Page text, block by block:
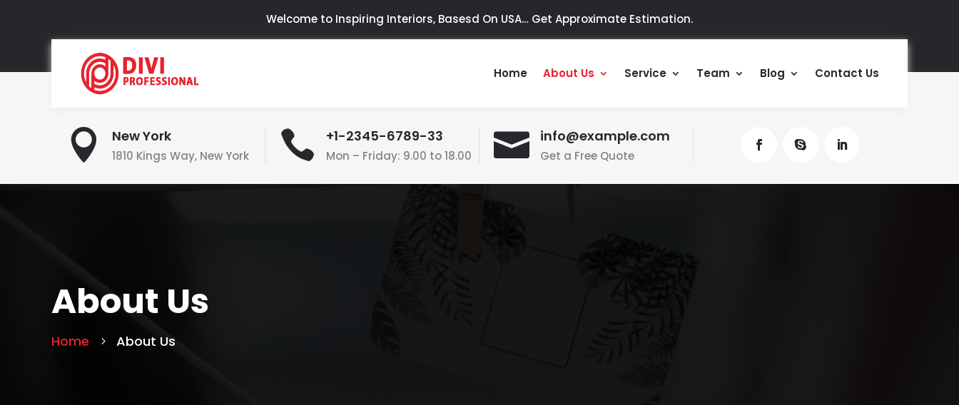
Welcome to Inspiring Interiors, Basesd On USA… Get Approximate Estimation.
Home About Us Service Team Blog Contact Us
 New York
1810 Kings Way, New York  +1-2345-6789-33
Mon – Friday: 9.00 to 18.00  info@example.com
Get a Free Quote
About Us
Home About Us